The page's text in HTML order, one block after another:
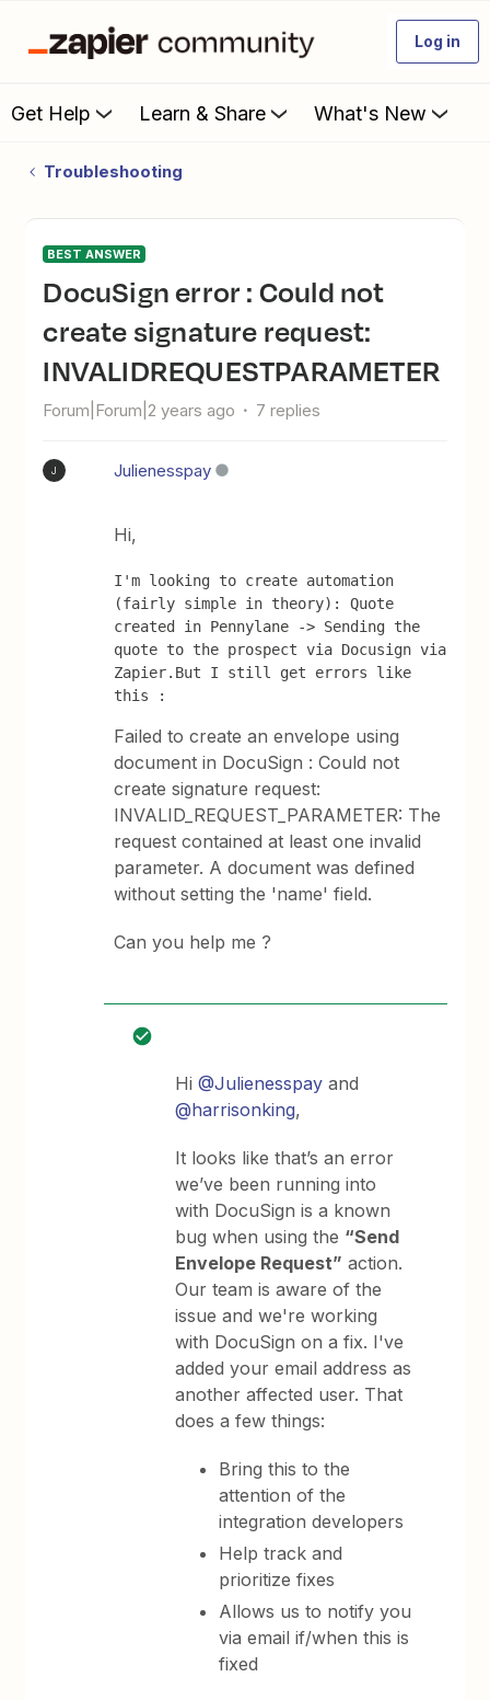
Log in
Get Help Learn & Share What's New
Troubleshooting
BEST ANSWER
DocuSign error : Could not
create signature request:
INVALIDREQUESTPARAMETER
Forum|Forum|2 years ago 7 replies
J Julienesspay
Hi,
I'm looking to create automation
(fairly simple in theory): Quote
created in Pennylane -> Sending the
quote to the prospect via Docusign via
Zapier.But I still get errors like
this :
Failed to create an envelope using
document in DocuSign : Could not
create signature request:
INVALID_REQUEST_PARAMETER: The
request contained at least one invalid
parameter. A document was defined
without setting the 'name' field.
Can you help me ?
Hi@Julienesspay and
@harrisonking,
It looks like that’s an error
we’ve been running into
with DocuSign is a known
bug when using the “Send
Envelope Request” action.
Our team is aware of the
issue and we're working
with DocuSign on a fix. I've
added your email address as
another affected user. That
does a few things:
Bring this to the
attention of the
integration developers
Help track and
prioritize fixes
Allows us to notify you
via email if/when this is
fixed